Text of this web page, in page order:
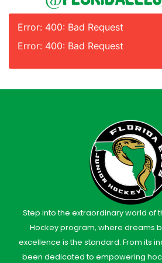
Error: 400: Bad Request
Error: 400: Bad Request
Step into the extraordinary world of
Hockey program, where dreams
excellence is the standard. From its
been dedicated to empowering